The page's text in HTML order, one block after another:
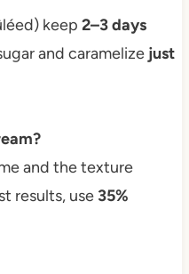
keep 2–3 days
and caramelize just
and the texture
results, use 35%